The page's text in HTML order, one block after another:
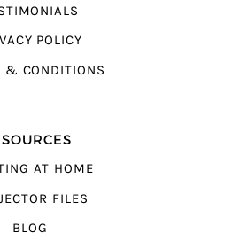
POLICY
& CONDITIONS
AT HOME
FILES
BLOG